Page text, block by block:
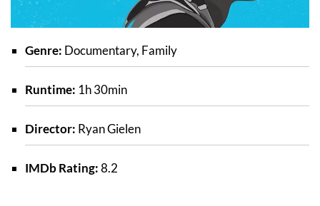
Genre: Documentary, Family
Runtime: 1h 30min
Director: Ryan Gielen
IMDb Rating:8.2